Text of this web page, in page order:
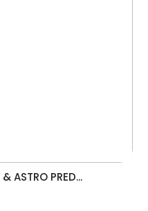
ASTRO PRED...